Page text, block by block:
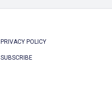
PRIVACY POLICY
SUBSCRIBE